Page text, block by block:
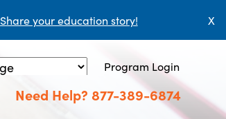
Share your education story! X
Translate
Program Login
Need Help? 877-389-6874